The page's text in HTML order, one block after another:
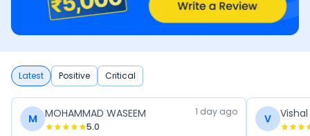
Latest Positive Critical
M MOHAMMAD WASEEM
5.0
1 day ago
V